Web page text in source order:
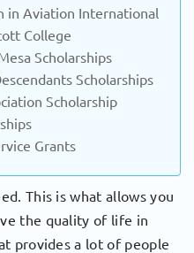
in Aviation International
College
Scholarships
Scholarships
Scholarship
Grants
This is what allows you
the quality of life in
provides a lot of people